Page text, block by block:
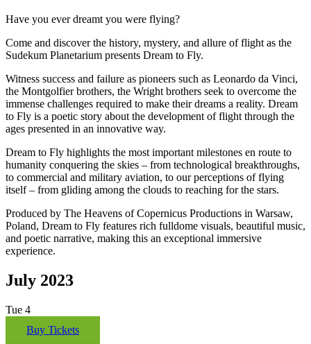
Have you ever dreamt you were flying?
Come and discover the history, mystery, and allure of flight as the
Sudekum Planetarium presents Dream to Fly.
Witness success and failure as pioneers such as Leonardo da Vinci,
the Montgolfier brothers, the Wright brothers seek to overcome the
immense challenges required to make their dreams a reality. Dream
to Fly is a poetic story about the development of flight through the
ages presented in an innovative way.
Dream to Fly highlights the most important milestones en route to
humanity conquering the skies – from technological breakthroughs,
to commercial and military aviation, to our perceptions of flying
itself – from gliding among the clouds to reaching for the stars.
Produced by The Heavens of Copernicus Productions in Warsaw,
Poland, Dream to Fly features rich fulldome visuals, beautiful music,
and poetic narrative, making this an exceptional immersive
experience.
July 2023
Tue 4
Buy Tickets